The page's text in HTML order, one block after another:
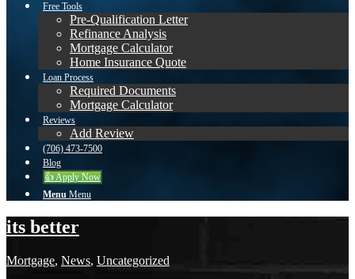
Free Tools
Pre-Qualification Letter
Refinance Analysis
Mortgage Calculator
Home Insurance Quote
Loan Process
Required Documents
Mortgage Calculator
Reviews
Add Review
(706) 473-7500
Blog
👍 Apply Now
Menu Menu
its better
Mortgage, News, Uncategorized